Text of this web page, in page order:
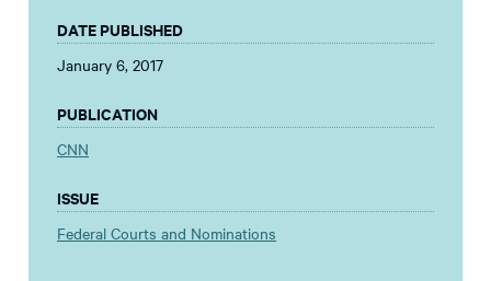
DATE PUBLISHED
January 6, 2017
PUBLICATION
CNN
ISSUE
Federal Courts and Nominations